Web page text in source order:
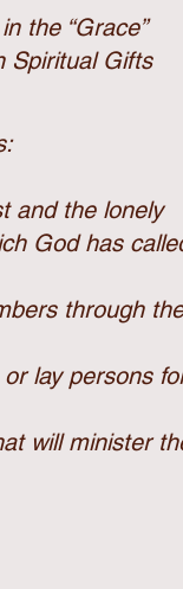
the “Grace”
Spiritual Gifts
and the lonely
God has
through
lay persons
will minister